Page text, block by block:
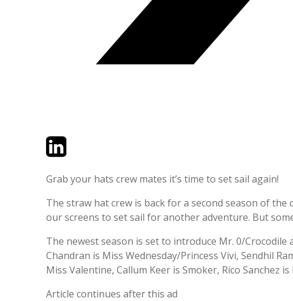
TwitterLinkedIn
Grab your hats crew mates it’s time to set sail again!
The straw hat crew is back for a second season of
our screens to set sail for another adventure. But
The newest season is set to introduce Mr. 0/Crocodile
Chandran is Miss Wednesday/Princess Vivi, Sendhil
Miss Valentine, Callum Keer is Smoker, Rico Sanchez
Article continues after this ad